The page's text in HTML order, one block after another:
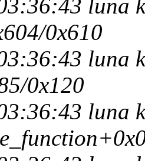
luna
0x610
luna
0x120
luna